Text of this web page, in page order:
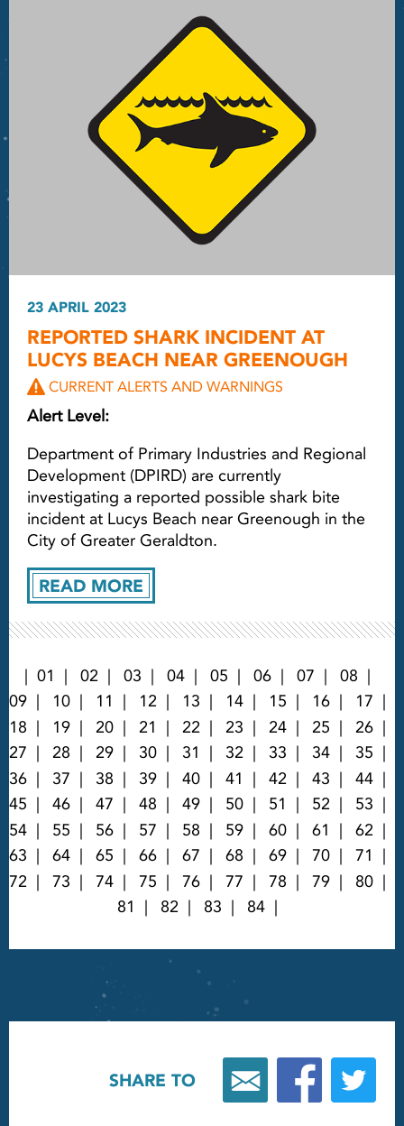
READ MORE
23 APRIL 2023
REPORTED SHARK INCIDENT AT
LUCYS BEACH NEAR GREENOUGH
CURRENT ALERTS AND WARNINGS
Alert Level:
Department of Primary Industries and Regional
Development (DPIRD) are currently
investigating a reported possible shark bite
incident at Lucys Beach near Greenough in the
City of Greater Geraldton.
01 02 03 04 05 06 07
08
09
10 11 12 13 14 15 16
17
18
19 20 21 22 23 24 25
26
27
28 29 30 31 32 33 34
35
36
37 38 39 40 41 42 43
44
45
46 47 48 49 50 51 52
53
54
55 56 57 58 59 60 61
62
63
64 65 66 67 68 69 70
71
72
73 74 75 76 77 78 79
80
81
82 83 84
SHARE TO